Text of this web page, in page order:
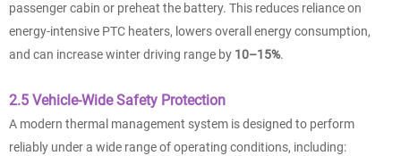
passenger cabin or preheat the battery. This reduces reliance on
energy-intensive PTC heaters, lowers overall energy consumption,
and can increase winter driving range by 10–15%.
2.5 Vehicle-Wide Safety Protection
A modern thermal management system is designed to perform
reliably under a wide range of operating conditions, including: